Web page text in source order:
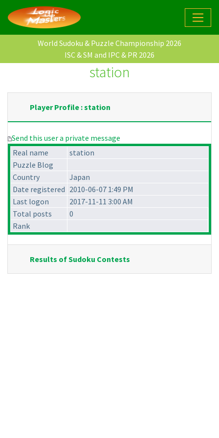
World Sudoku & Puzzle Championship 2026
ISC & SM and IPC & PR 2026
station
Player Profile : station
Send this user a private message
Real name
station
Puzzle Blog
Country
Japan
Date registered 2010-06-07 1:49 PM
Last logon
2017-11-11 3:00 AM
Total posts
0
Rank
Results of Sudoku Contests